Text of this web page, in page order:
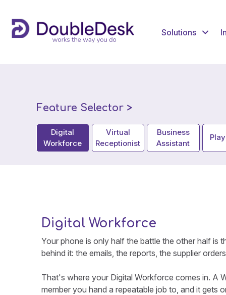
Solutions
Feature Selector >
Digital
Workforce
Virtual
Receptionist
Business
Assistant
Digital Workforce
Your phone is only half the battle the other half is
behind it: the emails, the reports, the supplier
That's where your Digital Workforce comes in. A
member you hand a repeatable job to, and it gets